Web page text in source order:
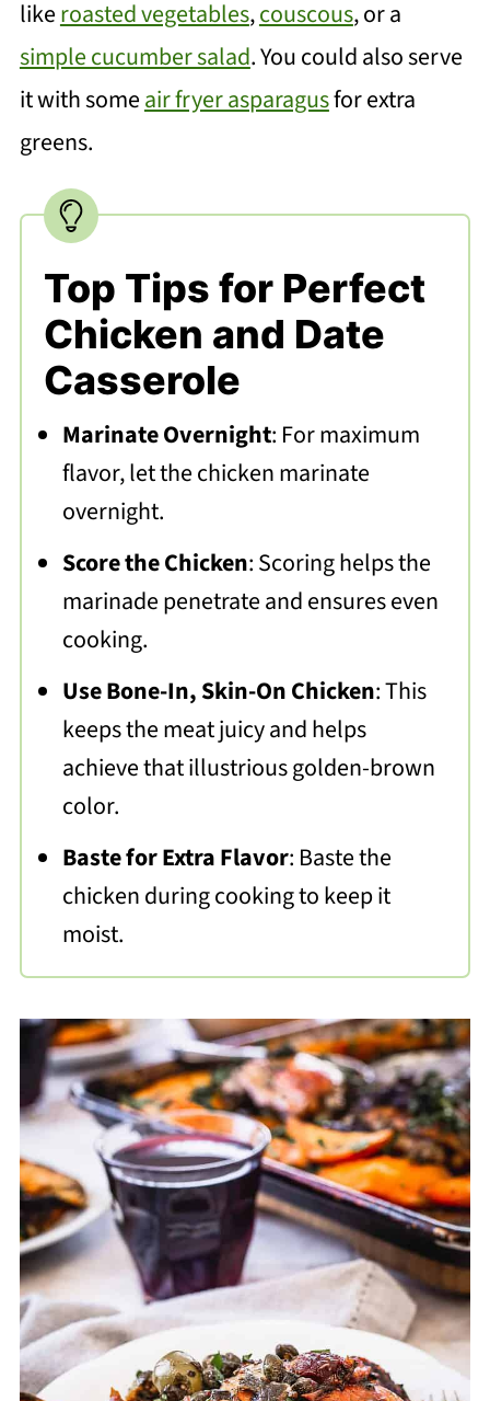
likeroasted vegetables,couscous, or a
simple cucumber salad. You could also serve
it with someair fryer asparagusfor extra
greens.
Top Tips for Perfect
Chicken and Date
Casserole
Marinate Overnight: For maximum
flavor, let the chicken marinate
overnight.
Score the Chicken: Scoring helps the
marinade penetrate and ensures even
cooking.
Use Bone-In, Skin-On Chicken: This
keeps the meat juicy and helps
achieve that illustrious golden-brown
color.
Baste for Extra Flavor: Baste the
chicken during cooking to keep it
moist.